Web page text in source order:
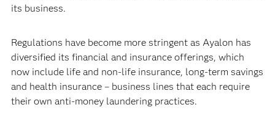
its business.
Regulations have become more stringent as Ayalon has
diversified its financial and insurance offerings, which
now include life and non-life insurance, long-term savings
and health insurance – business lines that each require
their own anti-money laundering practices.